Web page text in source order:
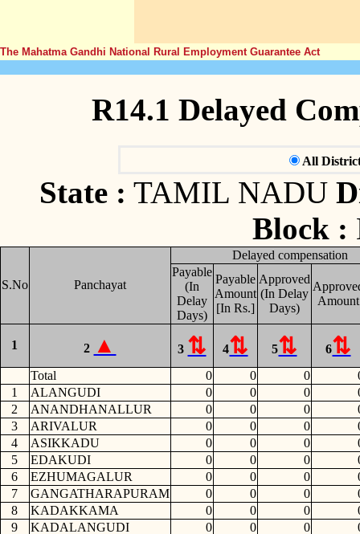
The Mahatma Gandhi National Rural Employment Guarantee Act
R14.1 Delayed
All
State : TAMIL NADU
Block :
S.No Panchayat
Delayed compensation
Payable
(In
Delay
Days)
Payable
Amount
[In Rs.]
Approved
(In Delay
Days)
Amount
1 2 3 4 5
6
Total
0 0 0
1
ALANGUDI 0 0 0
2
ANANDHANALLUR 0 0 0
3
ARIVALUR 0 0 0
4
ASIKKADU 0 0 0
5
EDAKUDI 0 0 0
6
EZHUMAGALUR 0 0 0
7
GANGATHARAPURAM 0 0 0
8
KADAKKAMA 0 0 0
9
KADALANGUDI 0 0 0